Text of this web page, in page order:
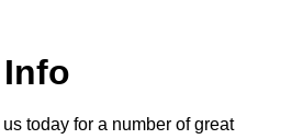
today for a number of great